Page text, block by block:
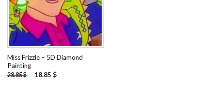
Miss Frizzle – 5D Diamond
Painting
28.85$ - 18.85 $